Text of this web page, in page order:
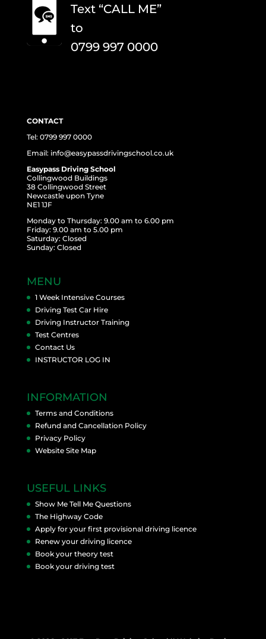
Text “CALL ME”
to
0799 997 0000
CONTACT
Tel: 0799 997 0000
Email: info@easypassdrivingschool.co.uk
Easypass Driving School
Collingwood Buildings
38 Collingwood Street
Newcastle upon Tyne
NE1 1JF
Monday to Thursday: 9.00 am to 6.00 pm
Friday: 9.00 am to 5.00 pm
Saturday: Closed
Sunday: Closed
MENU
1 Week Intensive Courses
Driving Test Car Hire
Driving Instructor Training
Test Centres
Contact Us
INSTRUCTOR LOG IN
INFORMATION
Terms and Conditions
Refund and Cancellation Policy
Privacy Policy
Website Site Map
USEFUL LINKS
Show Me Tell Me Questions
The Highway Code
Apply for your first provisional driving licence
Renew your driving licence
Book your theory test
Book your driving test